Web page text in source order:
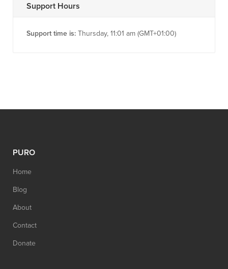
Support Hours
Support time is: Thursday, 11:01 am (GMT+01:00)
PURO
Home
Blog
About
Contact
Donate